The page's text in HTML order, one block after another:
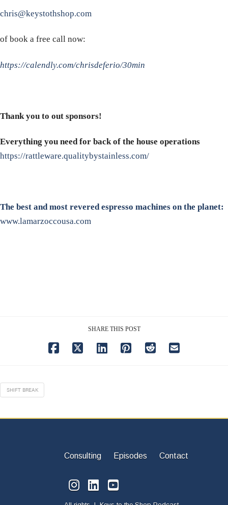
chris@keystothshop.com
of book a free call now:
https://calendly.com/chrisdeferio/30min
Thank you to out sponsors!
Everything you need for back of the house operations
https://rattleware.qualitybystainless.com/
The best and most revered espresso machines on the planet:
www.lamarzoccousa.com
SHARE THIS POST
SHIFT BREAK
Consulting Episodes Contact